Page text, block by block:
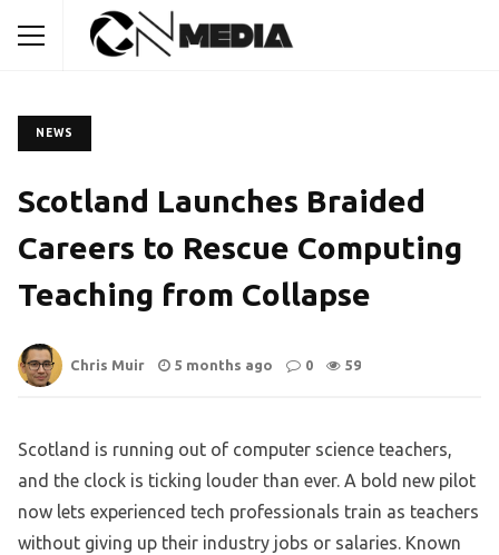
NEWS
Scotland Launches Braided
Careers to Rescue Computing
Teaching from Collapse
Chris Muir 5 months ago 0 59
Scotland is running out of computer science teachers,
and the clock is ticking louder than ever. A bold new pilot
now lets experienced tech professionals train as teachers
without giving up their industry jobs or salaries. Known